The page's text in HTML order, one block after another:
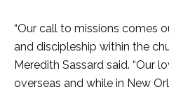
“Our call to missions comes
and discipleship within the
Meredith Sassard said. “Our
overseas and while in New